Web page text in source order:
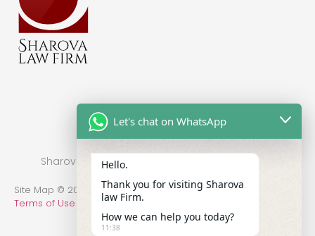
Sharova Law Firm © 2022 - Practice in New York
Site Map © 2014-2022 All Rights Reserved.Privacy Policy
Terms of Use
Let's chat on WhatsApp
Hello.
Thank you for visiting Sharova
law Firm.
How we can help you today?
11:38